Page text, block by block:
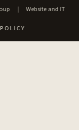
|
Website and IT